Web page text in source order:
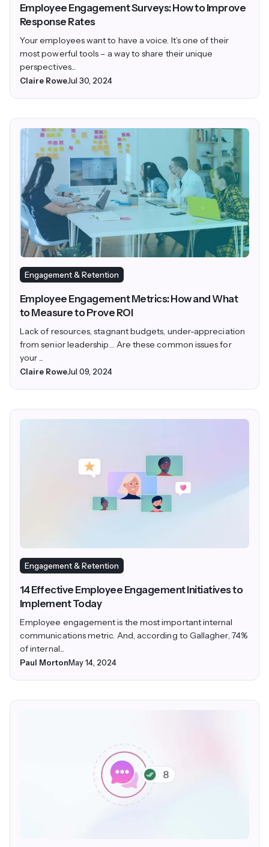
Employee Engagement Surveys: How to Improve
Response Rates
Your employees want to have a voice. It’s one of their
most powerful tools – a way to share their unique
perspectives...
Claire RoweJul 30, 2024
Engagement & Retention
Employee Engagement Metrics: How and What
to Measure to Prove ROI
Lack of resources, stagnant budgets, under-appreciation
from senior leadership… Are these common issues for
your ...
Claire RoweJul 09, 2024
Engagement & Retention
14 Effective Employee Engagement Initiatives to
Implement Today
Employee engagement is the most important internal
communications metric. And, according to Gallagher, 74%
of internal...
Paul MortonMay 14, 2024